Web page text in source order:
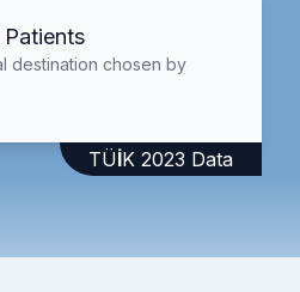
destination chosen by
TÜİK 2023 Data